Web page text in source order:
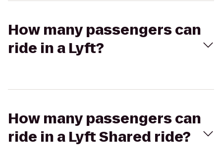
How many passengers can
ride in a Lyft?
How many passengers can
ride in a Lyft Shared ride?